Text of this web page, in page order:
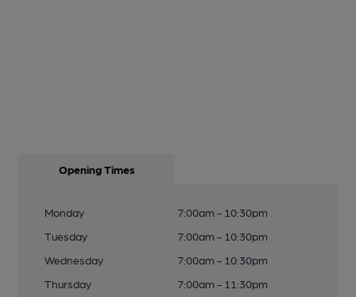
Opening Times
Monday
7:00am - 10:30pm
Tuesday
7:00am - 10:30pm
Wednesday
7:00am - 10:30pm
Thursday
7:00am - 11:30pm